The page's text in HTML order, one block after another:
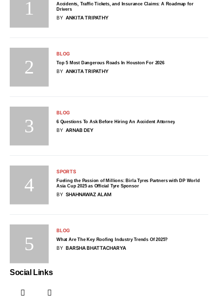
Accidents, Traffic Tickets, and Insurance Claims: A Roadmap for
Drivers
BY ANKITA TRIPATHY
BLOG
Top 5 Most Dangerous Roads In Houston For 2026
BY ANKITA TRIPATHY
BLOG
6 Questions To Ask Before Hiring An Accident Attorney
BY ARNAB DEY
SPORTS
Fueling the Passion of Millions: Birla Tyres Partners with DP World
Asia Cup 2025 as Official Tyre Sponsor
BY SHAHNAWAZ ALAM
BLOG
What Are The Key Roofing Industry Trends Of 2025?
BY BARSHA BHATTACHARYA
Social Links